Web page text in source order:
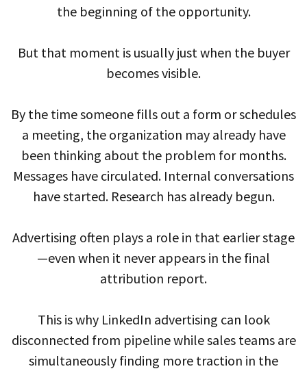
the beginning of the opportunity.
But that moment is usually just when the buyer
becomes visible.
By the time someone fills out a form or schedules
a meeting, the organization may already have
been thinking about the problem for months.
Messages have circulated. Internal conversations
have started. Research has already begun.
Advertising often plays a role in that earlier stage
—even when it never appears in the final
attribution report.
This is why LinkedIn advertising can look
disconnected from pipeline while sales teams are
simultaneously finding more traction in the